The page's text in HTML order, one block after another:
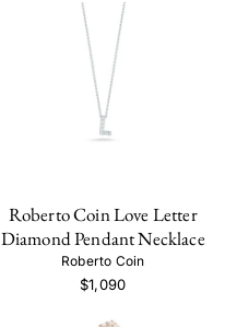
Roberto Coin Love Letter
Diamond Pendant Necklace
Roberto Coin
$1,090